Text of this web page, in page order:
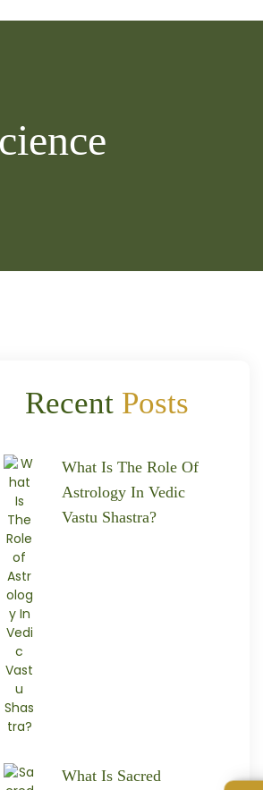
Recent Posts
What Is The Role Of
Astrology In Vedic
Vastu Shastra?
What Is Sacred